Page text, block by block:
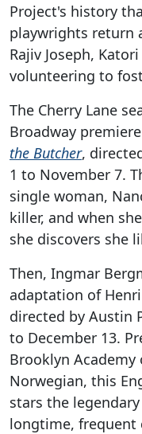
Project's history
playwrights return
Rajiv Joseph,
volunteering to
The Cherry Lane
Broadway
the Butcher,
1 to November 7.
single woman,
killer, and when
she discovers she
Then, Ingmar
adaptation of
directed by Austin
to December 13.
Brooklyn Academy
Norwegian, this
stars the
longtime, frequent